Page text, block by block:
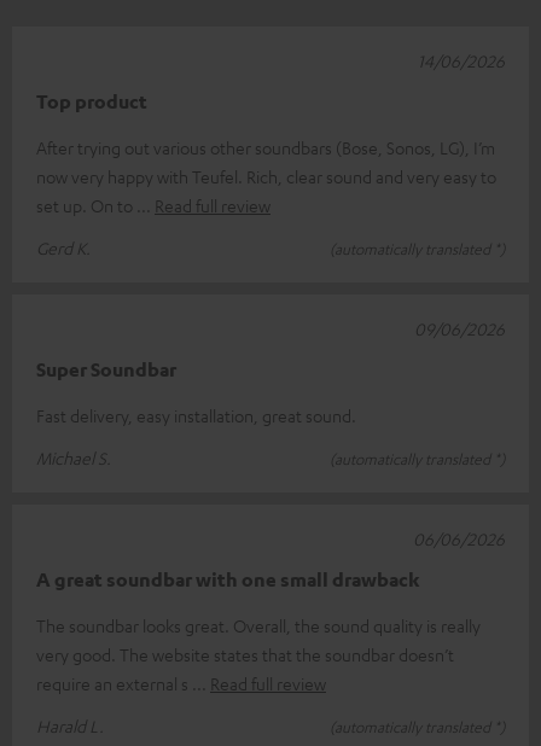
Top product
After trying out various other soundbars (Bose, Sonos, LG), I’m
now very happy with Teufel. Rich, clear sound and very easy to
set up. On to
Read full review
Gerd K.
(automatically translated *)
14/06/2026
Super Soundbar
Fast delivery, easy installation, great sound.
Michael S.
(automatically translated *)
09/06/2026
A great soundbar with one small drawback
The soundbar looks great. Overall, the sound quality is really
very good. The website states that the soundbar doesn’t
require an external s
Read full review
Harald L.
(automatically translated *)
06/06/2026